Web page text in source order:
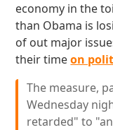
economy in the
than Obama is
of out major
their timeon
The measure,
Wednesday
retarded" to